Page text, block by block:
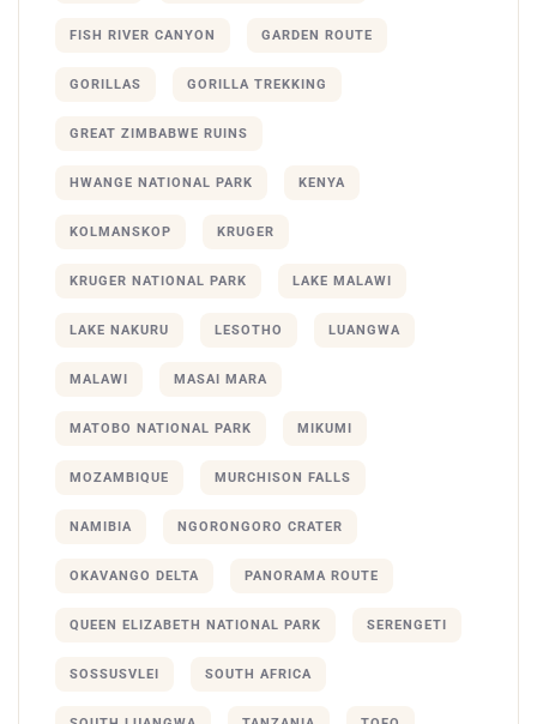
FISH RIVER CANYON GARDEN ROUTE
GORILLAS GORILLA TREKKING
GREAT ZIMBABWE RUINS
HWANGE NATIONAL PARK KENYA
KOLMANSKOP KRUGER
KRUGER NATIONAL PARK LAKE MALAWI
LAKE NAKURU LESOTHO LUANGWA
MALAWI MASAI MARA
MATOBO NATIONAL PARK MIKUMI
MOZAMBIQUE MURCHISON FALLS
NAMIBIA NGORONGORO CRATER
OKAVANGO DELTA PANORAMA ROUTE
QUEEN ELIZABETH NATIONAL PARK SERENGETI
SOSSUSVLEI SOUTH AFRICA